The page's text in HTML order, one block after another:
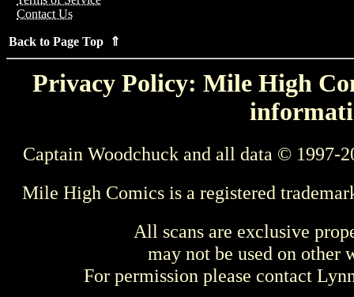
Contact Us
Back to Page Top ⇑
Privacy Policy: Mile High
Captain Woodchuck and all data © 1997-
Mile High Comics is a registered
All scans are exclusive
may not be used on other
For permission please contact